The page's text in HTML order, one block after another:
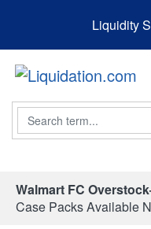
Liquidity
Search
Walmart FC
Case Packs Available